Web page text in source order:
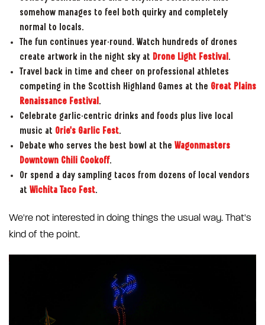
somehow manages to feel both quirky and completely
normal to locals.
The fun continues year-round. Watch hundreds of drones
create artwork in the night sky at Drone Light Festival .
Travel back in time and cheer on professional athletes
competing in the Scottish Highland Games at the Great Plains
Renaissance Festival .
Celebrate garlic-centric drinks and foods plus live local
music at Orie's Garlic Fest.
Debate who serves the best bowl at the Wagonmasters
Downtown Chili Cookoff.
Or spend a day sampling tacos from dozens of local vendors
at Wichita Taco Fest.
We're not interested in doing things the usual way. That's
kind of the point.